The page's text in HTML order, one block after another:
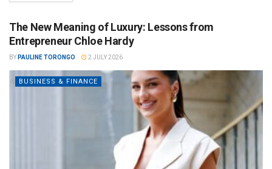
The New Meaning of Luxury: Lessons from
Entrepreneur Chloe Hardy
BY PAULINE TORONGO 2 JULY 2026
BUSINESS & FINANCE